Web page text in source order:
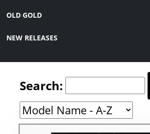
OLD GOLD
NEW RELEASES
Search: